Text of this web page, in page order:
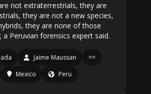
not extraterrestrials, they are
they are not a new species,
they are none of those
a Peruvian forensics expert said.
Jaime Maussan
==
Mexico Peru